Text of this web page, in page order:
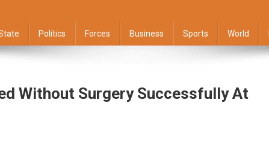
Politics Forces Business Sports World
Without Surgery Successfully At